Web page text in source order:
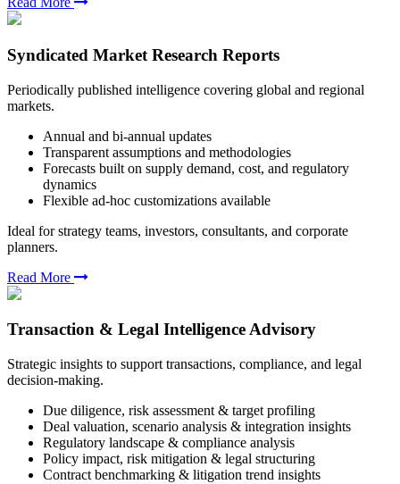
Syndicated Market Research Reports
Periodically published intelligence covering global and regional
markets.
Annual and bi-annual updates
Transparent assumptions and methodologies
Forecasts built on supply demand, cost, and regulatory
dynamics
Flexible ad-hoc customizations available
Ideal for strategy teams, investors, consultants, and corporate
planners.
Read More
Transaction & Legal Intelligence Advisory
Strategic insights to support transactions, compliance, and legal
decision-making.
Due diligence, risk assessment & target profiling
Deal valuation, scenario analysis & integration insights
Regulatory landscape & compliance analysis
Policy impact, risk mitigation & legal structuring
Contract benchmarking & litigation trend insights